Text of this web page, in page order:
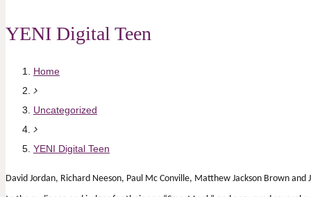
YENI Digital Teen
Home
Uncategorized
YENI Digital Teen
David Jordan, Richard Neeson, Paul Mc Conville, Matthew Jackson Brown